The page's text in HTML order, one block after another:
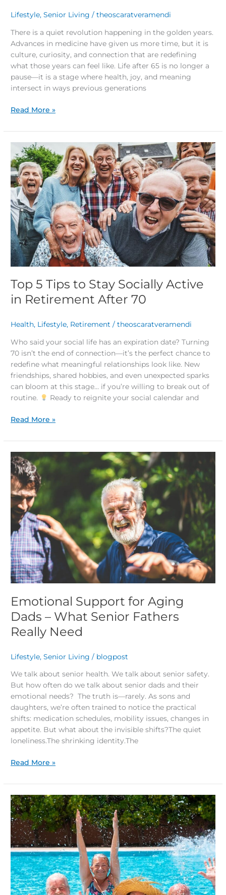
Lifestyle,Senior Living /theoscaratveramendi
There is a quiet revolution happening in the golden years.
Advances in medicine have given us more time, but it is
culture, curiosity, and connection that are redefining
what those years can feel like. Life after 65 is no longer a
pause—it is a stage where health, joy, and meaning
intersect in ways previous generations
Read More »
Top 5 Tips to Stay Socially Active
in Retirement After 70
Health, Lifestyle, Retirement /theoscaratveramendi
Who said your social life has an expiration date? Turning
70 isn’t the end of connection—it’s the perfect chance to
redefine what meaningful relationships look like. New
friendships, shared hobbies, and even unexpected sparks
can bloom at this stage… if you’re willing to break out of
routine.
Ready to reignite your social calendar and
Top
5
Tips
to
Stay
Socially
Active
in
Retirement
After
70
Read More »
Emotional Support for Aging
Dads – What Senior Fathers
Really Need
Lifestyle,Senior Living / blogpost
We talk about senior health. We talk about senior safety.
But how often do we talk about senior dads and their
emotional needs? The truth is—rarely. As sons and
daughters, we’re often trained to notice the practical
shifts: medication schedules, mobility issues, changes in
appetite. But what about the invisible shifts?The quiet
loneliness.The shrinking identity.The
Emotional
Support
for
Aging
Dads
What
Senior
Fathers
Really
Need
Read More »
Future
of
Senior
Living:
Resort-
Style
Comfort
and
Wellness